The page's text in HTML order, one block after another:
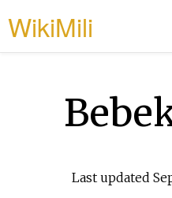
WikiMili
Last updated